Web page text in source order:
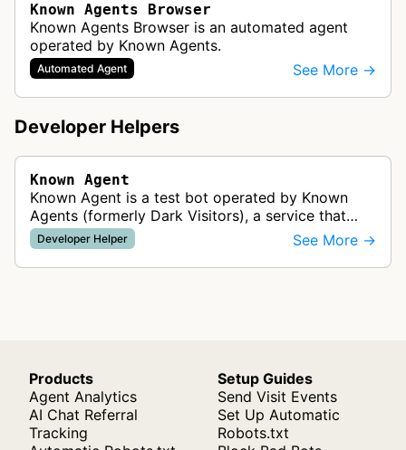
Known Agents Browser
Known Agents Browser is an automated agent
operated by Known Agents.
Automated Agent See More →
Developer Helpers
Known Agent
Known Agent is a test bot operated by Known
Agents (formerly Dark Visitors), a service that
helps website owners track, control, and optimize
for bots and crawlers. This …
Developer Helper See More →
Products
Agent Analytics
AI Chat Referral
Tracking
Setup Guides
Send Visit Events
Set Up Automatic
Robots.txt